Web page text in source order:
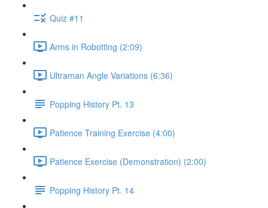
Quiz #11
Arms in Robotting (2:09)
Ultraman Angle Variations (6:36)
Popping History Pt. 13
Patience Training Exercise (4:00)
Patience Exercise (Demonstration) (2:00)
Popping History Pt. 14